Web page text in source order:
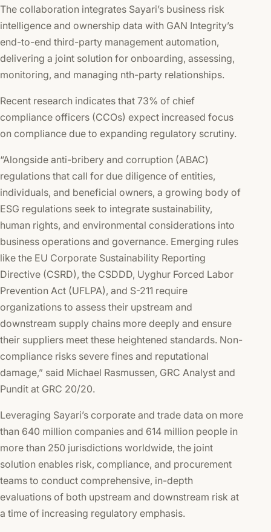
The collaboration integrates Sayari’s business risk
intelligence and ownership data with GAN Integrity’s
end-to-end third-party management automation,
delivering a joint solution for onboarding, assessing,
monitoring, and managing nth-party relationships.
Recent research indicates that 73% of chief
compliance officers (CCOs) expect increased focus
on compliance due to expanding regulatory scrutiny.
“Alongside anti-bribery and corruption (ABAC)
regulations that call for due diligence of entities,
individuals, and beneficial owners, a growing body of
ESG regulations seek to integrate sustainability,
human rights, and environmental considerations into
business operations and governance. Emerging rules
like the EU Corporate Sustainability Reporting
Directive (CSRD), the CSDDD, Uyghur Forced Labor
Prevention Act (UFLPA), and S-211 require
organizations to assess their upstream and
downstream supply chains more deeply and ensure
their suppliers meet these heightened standards. Non-
compliance risks severe fines and reputational
damage,” said Michael Rasmussen, GRC Analyst and
Pundit at GRC 20/20.
Leveraging Sayari’s corporate and trade data on more
than 640 million companies and 614 million people in
more than 250 jurisdictions worldwide, the joint
solution enables risk, compliance, and procurement
teams to conduct comprehensive, in-depth
evaluations of both upstream and downstream risk at
a time of increasing regulatory emphasis.